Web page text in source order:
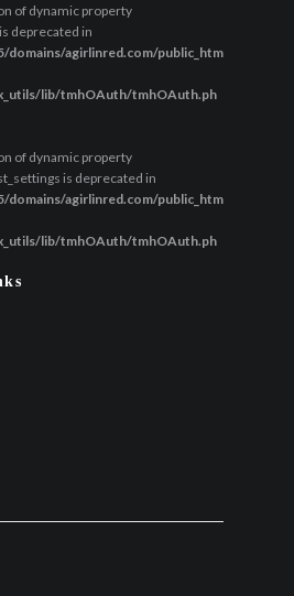
of dynamic property
deprecated in
domains/agirlinred.com/public_htm
lib/tmhOAuth/tmhOAuth.ph
of dynamic property
is deprecated in
domains/agirlinred.com/public_htm
lib/tmhOAuth/tmhOAuth.ph